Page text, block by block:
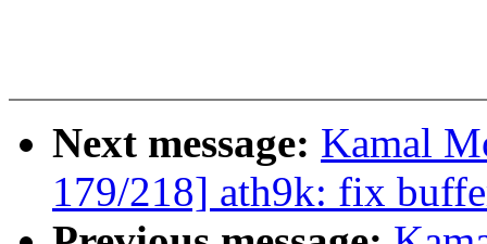
Next message: Kamal
179/218] ath9k: fix